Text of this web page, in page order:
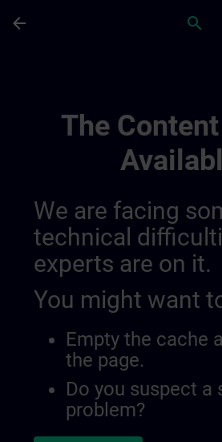
arrow_back search
The
We are facing
technical
experts are on it.
You might want
Empty the cache
the page.
Do you suspect a
problem?